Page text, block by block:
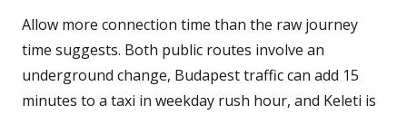
Allow more connection time than the raw journey
time suggests. Both public routes involve an
underground change, Budapest traffic can add 15
minutes to a taxi in weekday rush hour, and Keleti is